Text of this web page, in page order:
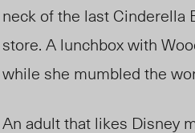
neck of the last Cinderella
store. A lunchbox with
while she mumbled the
An adult that likes Disney